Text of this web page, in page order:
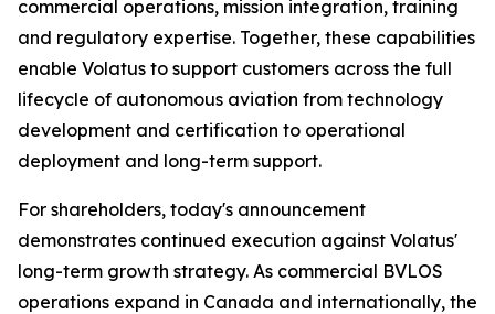
commercial operations, mission integration, training
and regulatory expertise. Together, these capabilities
enable Volatus to support customers across the full
lifecycle of autonomous aviation from technology
development and certification to operational
deployment and long-term support.
For shareholders, today's announcement
demonstrates continued execution against Volatus'
long-term growth strategy. As commercial BVLOS
operations expand in Canada and internationally, the